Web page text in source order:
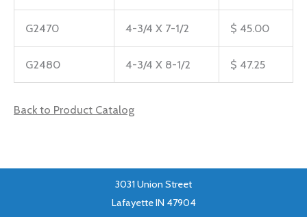
G2470 4-3/4 X 7-1/2 $ 45.00
G2480 4-3/4 X 8-1/2 $ 47.25
Back to Product Catalog
3031 Union Street
Lafayette IN 47904